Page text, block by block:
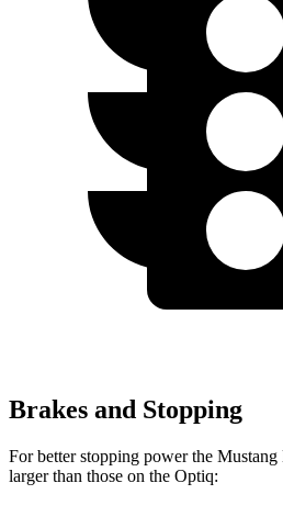
Brakes and Stopping
For better stopping power the Mustang
larger than those on the Optiq: